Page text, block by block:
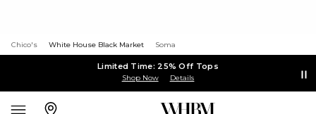
Chico's White House Black Market Soma
Limited Time: 25% Off Tops
Shop Now Details